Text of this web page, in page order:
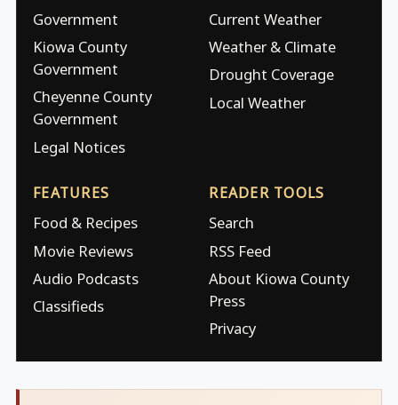
Government
Kiowa County
Government
Cheyenne County
Government
Legal Notices
Current Weather
Weather & Climate
Drought Coverage
Local Weather
FEATURES
Food & Recipes
Movie Reviews
Audio Podcasts
Classifieds
READER TOOLS
Search
RSS Feed
About Kiowa County
Press
Privacy